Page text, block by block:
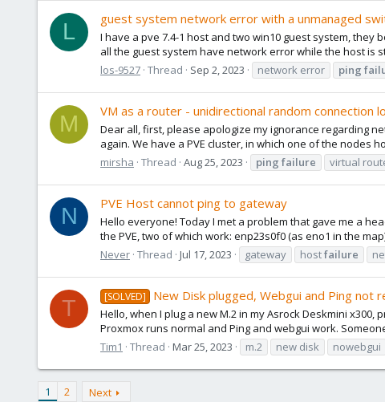
L
guest system network error with a unmanaged
I have a pve 7.4-1 host and two win10 guest system,
all the guest system have network error while the host is
los-9527 Thread Sep 2, 2023 network error ping
M
VM as a router - unidirectional random connection
Dear all, first, please apologize my ignorance regarding
again. We have a PVE cluster, in which one of the nodes
mirsha Thread Aug 25, 2023 ping failure virtual
N
PVE Host cannot ping to gateway
Hello everyone! Today I met a problem that gave me a
the PVE, two of which work: enp23s0f0 (as eno1 in the
Never Thread Jul 17, 2023 gateway hostfailure
T [SOLVED] New Disk plugged, Webgui and Ping not
Hello, when I plug a new M.2 in my Asrock Deskmini
Proxmox runs normal and Ping and webgui work.
Tim1
Thread Mar 25, 2023 m.2 new disk nowebgui
1 2 Next